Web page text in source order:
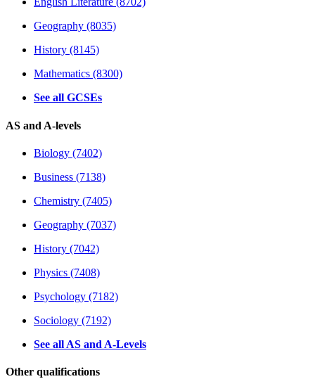
Geography (8035)
History (8145)
Mathematics (8300)
See all GCSEs
AS and A-levels
Biology (7402)
Business (7138)
Chemistry (7405)
Geography (7037)
History (7042)
Physics (7408)
Psychology (7182)
Sociology (7192)
See all AS and A-Levels
Other qualifications